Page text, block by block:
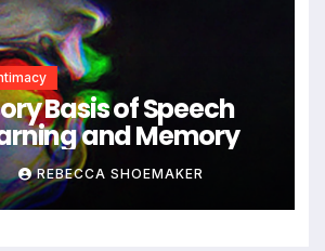
Basis of Speech
and Memory
REBECCA SHOEMAKER